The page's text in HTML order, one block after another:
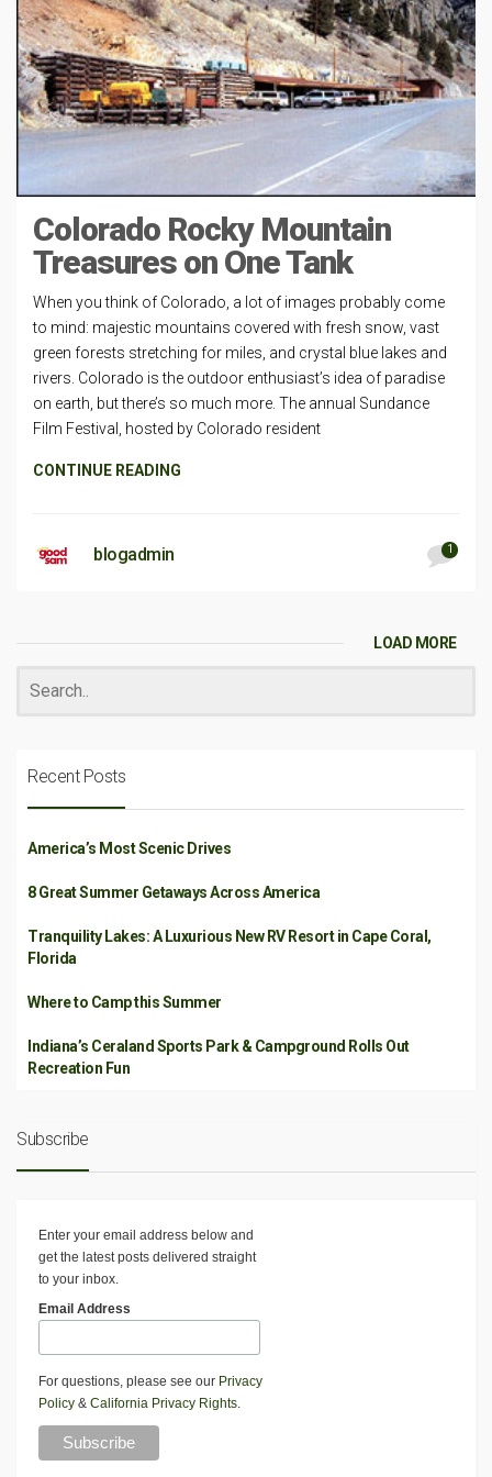
Colorado Rocky Mountain
Treasures on One Tank
When you think of Colorado, a lot of images probably come
to mind: majestic mountains covered with fresh snow, vast
green forests stretching for miles, and crystal blue lakes and
rivers. Colorado is the outdoor enthusiast’s idea of paradise
on earth, but there’s so much more. The annual Sundance
Film Festival, hosted by Colorado resident
CONTINUE READING
blogadmin 1
LOAD MORE
Recent Posts
America’s Most Scenic Drives
8 Great Summer Getaways Across America
Tranquility Lakes: A Luxurious New RV Resort in Cape Coral,
Florida
Where to Camp this Summer
Indiana’s Ceraland Sports Park & Campground Rolls Out
Recreation Fun
Subscribe
Enter your email address below and
get the latest posts delivered straight
to your inbox.
Email Address
For questions, please see our Privacy
Policy & California Privacy Rights.